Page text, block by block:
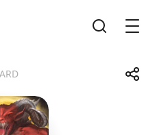
Share